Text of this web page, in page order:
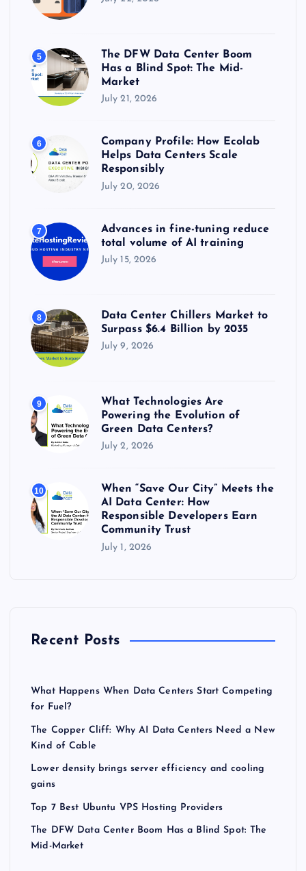
5
The DFW Data Center Boom
Has a Blind Spot: The Mid-
Market
July 21, 2026
6
Company Profile: How Ecolab
Helps Data Centers Scale
Responsibly
July 20, 2026
7
Advances in fine-tuning reduce
total volume of AI training
July 15, 2026
8
Data Center Chillers Market to
Surpass $6.4 Billion by 2035
July 9, 2026
9
What Technologies Are
Powering the Evolution of
Green Data Centers?
July 2, 2026
10
When “Save Our City” Meets the
AI Data Center: How
Responsible Developers Earn
Community Trust
July 1, 2026
Recent Posts
What Happens When Data Centers Start Competing
for Fuel?
The Copper Cliff: Why AI Data Centers Need a New
Kind of Cable
Lower density brings server efficiency and cooling
gains
Top 7 Best Ubuntu VPS Hosting Providers
The DFW Data Center Boom Has a Blind Spot: The
Mid-Market